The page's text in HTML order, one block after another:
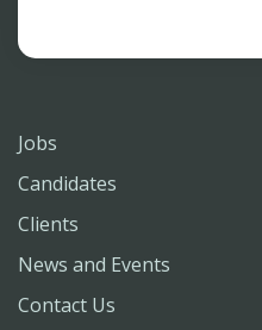
Jobs
Candidates
Clients
News and Events
Contact Us